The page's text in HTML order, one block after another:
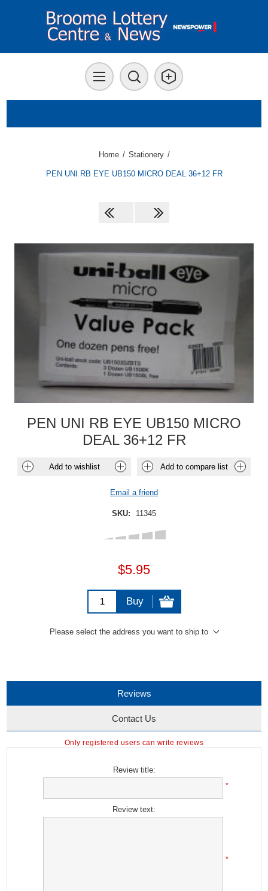
Home / Stationery /
PEN UNI RB EYE UB150 MICRO DEAL 36+12 FR
PEN UNI RB EYE UB150 MICRO
DEAL 36+12 FR
Add to wishlist Add to compare list
Email a friend
SKU: 11345
$5.95
Buy
Please select the address you want to ship to
Reviews
Contact Us
Only registered users can write reviews
Review title:
*
Review text:
*